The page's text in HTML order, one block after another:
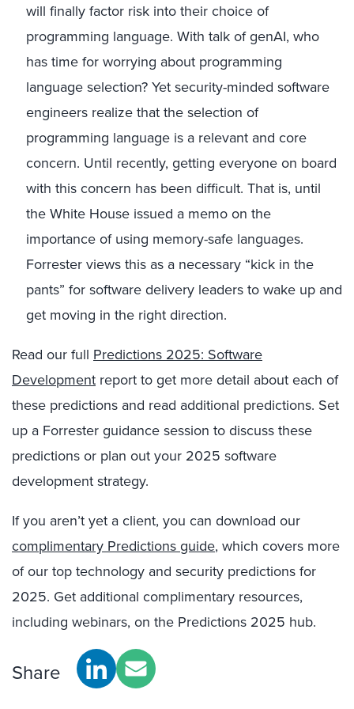
will finally factor risk into their choice of
programming language. With talk of genAI, who
has time for worrying about programming
language selection? Yet security-minded software
engineers realize that the selection of
programming language is a relevant and core
concern. Until recently, getting everyone on board
with this concern has been difficult. That is, until
the White House issued a memo on the
importance of using memory-safe languages.
Forrester views this as a necessary “kick in the
pants” for software delivery leaders to wake up and
get moving in the right direction.
Read our full Predictions 2025: Software
Development report to get more detail about each of
these predictions and read additional predictions. Set
up a Forrester guidance session to discuss these
predictions or plan out your 2025 software
development strategy.
If you aren’t yet a client, you can download our
complimentary Predictions guide, which covers more
of our top technology and security predictions for
2025. Get additional complimentary resources,
including webinars, on the Predictions 2025 hub.
Share